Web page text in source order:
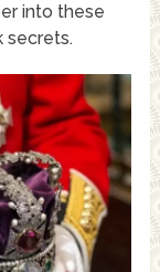
into these
secrets.